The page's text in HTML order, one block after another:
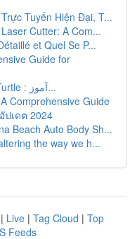
Tuyến Hiện Đại, T...
Cutter: A Com...
et Quel Se P...
Guide for
تولید برنامه مار با Python و Turtle : آموز...
Comprehensive Guide
ปเดต 2024
Beach Auto Body Sh...
the way we h...
| Live | Tag Cloud | Top
Feeds